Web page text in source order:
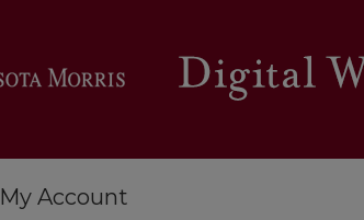
My Account